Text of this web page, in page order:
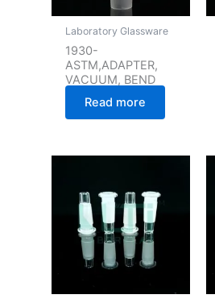
Laboratory Glassware
1930-
ASTM,ADAPTER,
VACUUM, BEND
Read more